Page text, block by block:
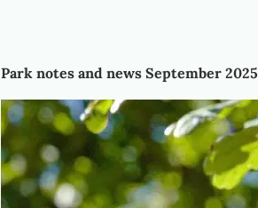
Park notes and news September 2025